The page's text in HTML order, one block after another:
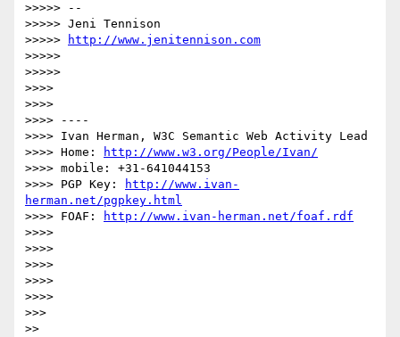
>>>>> --
>>>>> Jeni Tennison
>>>>>
http://www.jenitennison.com
>>>>>
>>>>>
>>>>
>>>>
>>>> ----
>>>> Ivan Herman, W3C Semantic Web Activity Lead
>>>> Home:
http://www.w3.org/People/Ivan/
>>>> mobile: +31-641044153
>>>> PGP Key:
http://www.ivan-
herman.net/pgpkey.html
>>>> FOAF:
http://www.ivan-herman.net/foaf.rdf
>>>>
>>>>
>>>>
>>>>
>>>>
>>>
>>